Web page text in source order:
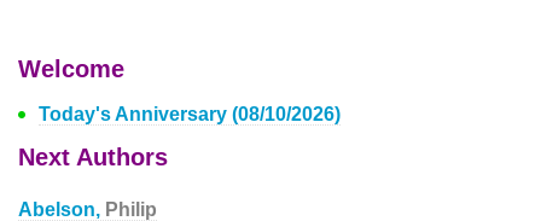
Welcome
Today's Anniversary (08/10/2026)
Next Authors
Abelson, Philip